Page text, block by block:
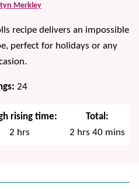
Merkley
recipe delivers an impossible
perfect for holidays or any
24
rising time:
2hours
hrs
Total:
2 hours
hrs 40minutes
mins